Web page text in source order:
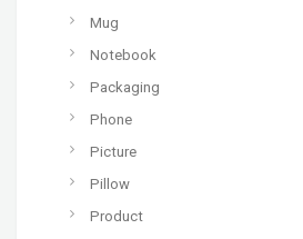
Mug
Notebook
Packaging
Phone
Picture
Pillow
Product